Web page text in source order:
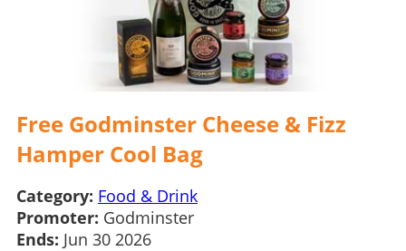
Free Godminster Cheese & Fizz
Hamper Cool Bag
Category: Food & Drink
Promoter: Godminster
Ends: Jun 30 2026